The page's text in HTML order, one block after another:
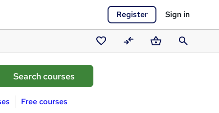
Register Sign in
Saved
courses
CompareBasketSearch
Free courses